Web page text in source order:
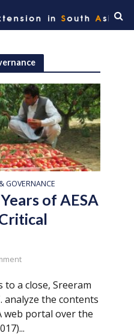
GOVERNANCE
of AESA
to a close, Sreeram
analyze the contents
web portal over the